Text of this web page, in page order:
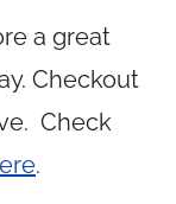
a great
Checkout
Check
.